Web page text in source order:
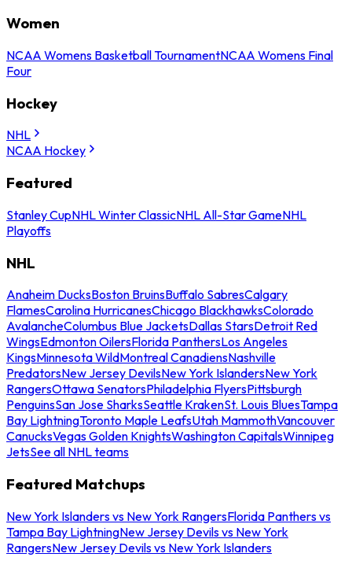
Women
NCAA Womens Basketball TournamentNCAA Womens Final
Four
Hockey
NHL
NCAA Hockey
Featured
Stanley CupNHL Winter ClassicNHL All-Star GameNHL
Playoffs
NHL
Anaheim DucksBoston BruinsBuffalo SabresCalgary
FlamesCarolina HurricanesChicago BlackhawksColorado
AvalancheColumbus Blue JacketsDallas StarsDetroit Red
WingsEdmonton OilersFlorida PanthersLos Angeles
KingsMinnesota WildMontreal CanadiensNashville
PredatorsNew Jersey DevilsNew York IslandersNew York
RangersOttawa SenatorsPhiladelphia FlyersPittsburgh
PenguinsSan Jose SharksSeattle KrakenSt. Louis BluesTampa
Bay LightningToronto Maple LeafsUtah MammothVancouver
CanucksVegas Golden KnightsWashington CapitalsWinnipeg
JetsSee all NHL teams
Featured Matchups
New York Islanders vs New York RangersFlorida Panthers vs
Tampa Bay LightningNew Jersey Devils vs New York
RangersNew Jersey Devils vs New York Islanders